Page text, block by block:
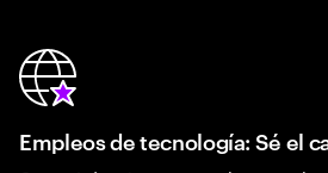
Empleos de tecnología: Sé el